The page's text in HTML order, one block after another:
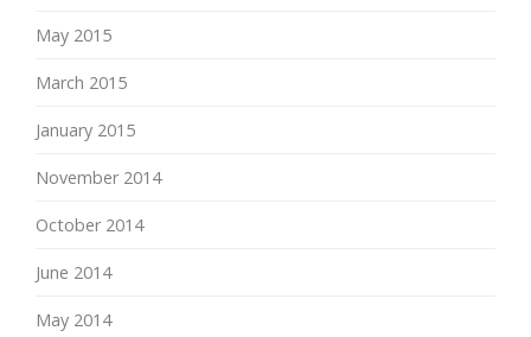
May 2015
March 2015
January 2015
November 2014
October 2014
June 2014
May 2014